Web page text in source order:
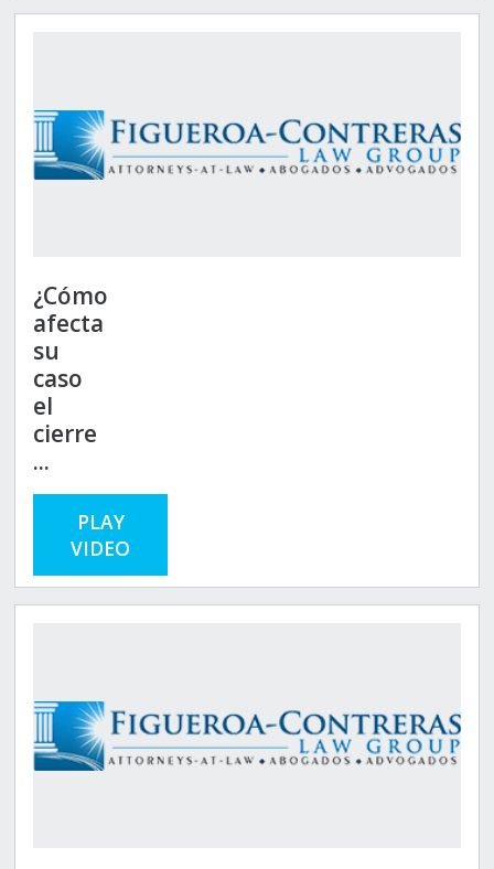
¿Cómo
afecta
su
caso
el
cierre
...
PLAY
VIDEO